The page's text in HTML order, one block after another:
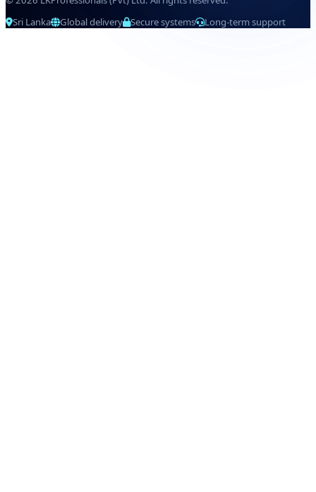
Sri Lanka
Global delivery Secure systems Long-term support